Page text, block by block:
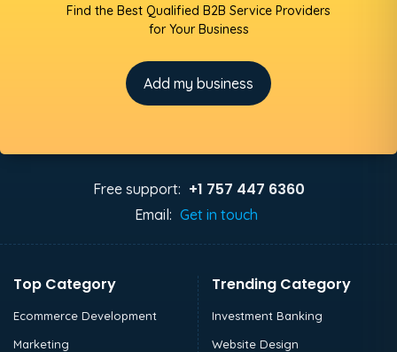
Find the Best Qualified B2B Service Providers
for Your Business
Add my business
Free support: +1 757 447 6360
Email: Get in touch
Top Category
Ecommerce Development
Marketing
Trending Category
Investment Banking
Website Design